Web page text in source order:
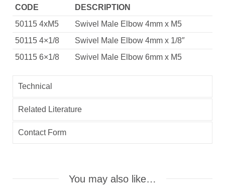
CODE
DESCRIPTION
50115 4xM5
Swivel Male Elbow 4mm x M5
50115 4×1/8
Swivel Male Elbow 4mm x 1/8″
50115 6×1/8
Swivel Male Elbow 6mm x M5
Technical
Related Literature
Contact Form
You may also like…